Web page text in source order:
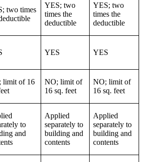
two times
YES; two
times the
deductible
YES; two
times the
deductible
YES YES
limit of 16
NO; limit of
16 sq. feet
NO; limit of
16 sq. feet
to
and
Applied
separately to
building and
contents
Applied
separately to
building and
contents